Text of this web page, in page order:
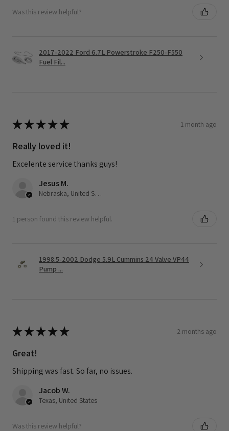
Was this review helpful?
2017-2022 Ford 6.7L Powerstroke F250-F550
Fuel Fil...
★★★★★ 1 month ago
Really loved it!
Excelente service thanks guys!
Jesus M.
Nebraska, United States
1 person found this review helpful.
1998.5-2002 Dodge 5.9L Cummins 24 Valve VP44
Pump ...
★★★★★ 2 months ago
Great!
Shipping was fast. So far, no issues.
Jacob W.
Texas, United States
Was this review helpful?